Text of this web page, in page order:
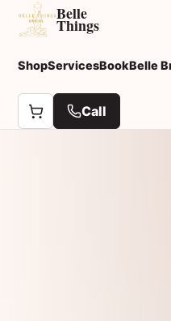
Belle
Things
ShopServicesBookBelle
Call